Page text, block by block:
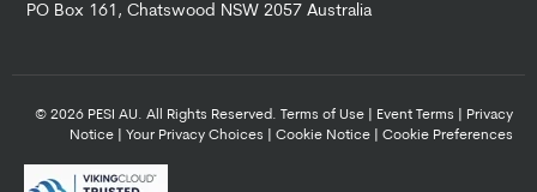
PO Box 161, Chatswood NSW 2057 Australia
© 2026 PESI AU. All Rights Reserved. Terms of Use Event Terms
Privacy
Notice
Your Privacy Choices Cookie Notice Cookie Preferences